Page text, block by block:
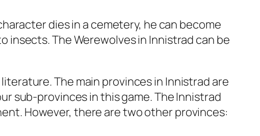
dies in a cemetery, he can become
The Werewolves in Innistrad can be
The main provinces in Innistrad are
sub-provinces in this game. The Innistrad
However, there are two other provinces: